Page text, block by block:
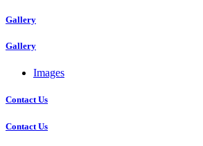
Gallery
Gallery
Images
Contact Us
Contact Us